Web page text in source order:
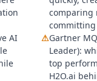
AI
comparing
committing
⚠Gartner
Leader):
top
H2O.ai